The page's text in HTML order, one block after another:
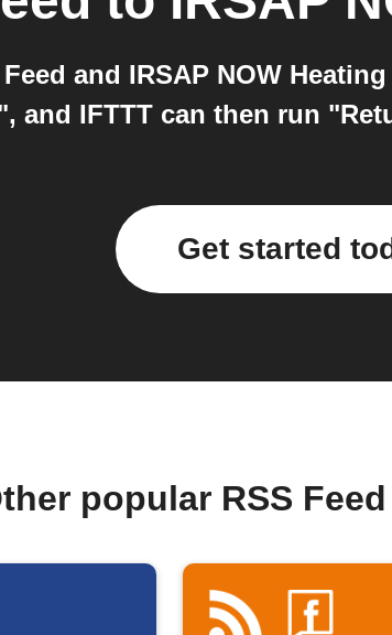
and IRSAP NOW
and IFTTT can then run
Get started
popular RSS